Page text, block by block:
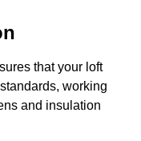
that your loft
working
and insulation